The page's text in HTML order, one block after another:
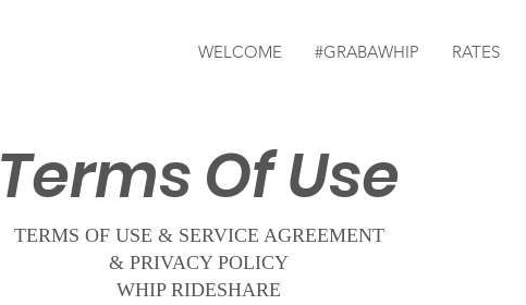
WELCOME #GRABAWHIP RATES
Terms Of Use
TERMS OF USE & SERVICE AGREEMENT
& PRIVACY POLICY
WHIP RIDESHARE